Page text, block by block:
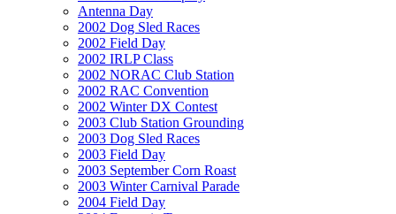
Antenna Day
2002 Dog Sled Races
2002 Field Day
2002 IRLP Class
2002 NORAC Club Station
2002 RAC Convention
2002 Winter DX Contest
2003 Club Station Grounding
2003 Dog Sled Races
2003 Field Day
2003 September Corn Roast
2003 Winter Carnival Parade
2004 Field Day